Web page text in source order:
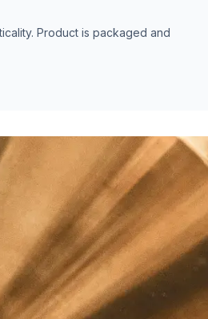
Product is packaged and